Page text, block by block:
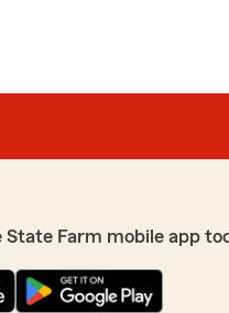
State Farm mobile app